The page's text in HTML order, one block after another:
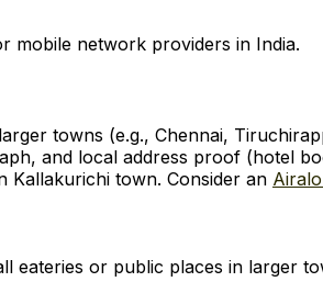
mobile network providers in India.
towns (e.g., Chennai,
and local address proof (hotel
Kallakurichi town. Consider an
eateries or public places in larger